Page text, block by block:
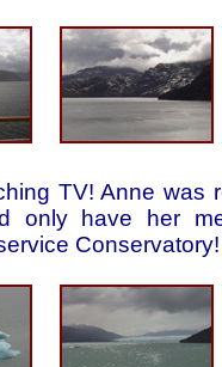
TV! Anne was
only have her
Conservatory!